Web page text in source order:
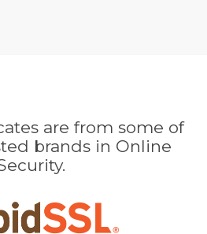
are from some of
brands in Online